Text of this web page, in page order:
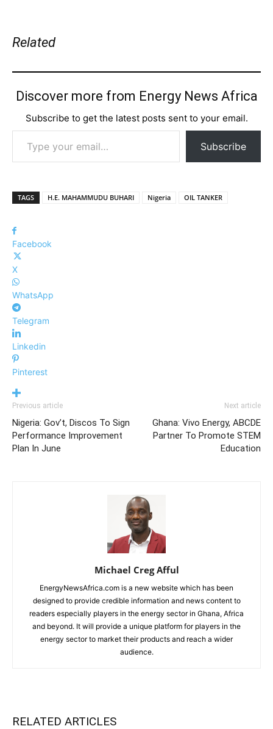
Related
Discover more from Energy News Africa
Subscribe to get the latest posts sent to your email.
Type your email…
Subscribe
TAGS H.E. MAHAMMUDU BUHARI Nigeria OIL TANKER
Facebook
X
WhatsApp
Telegram
Linkedin
Pinterest
Previous article
Nigeria: Gov’t, Discos To Sign
Performance Improvement
Plan In June
Next article
Ghana: Vivo Energy, ABCDE
Partner To Promote STEM
Education
Michael Creg Afful
EnergyNewsAfrica.com is a new website which has been
designed to provide credible information and news content to
readers especially players in the energy sector in Ghana, Africa
and beyond. It will provide a unique platform for players in the
energy sector to market their products and reach a wider
audience.
RELATED ARTICLES